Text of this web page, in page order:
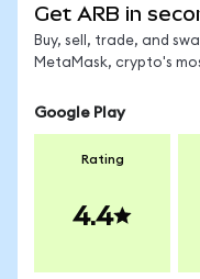
Get ARB in
Buy, sell, trade, and
MetaMask, crypto's
Google Play
Rating
4.4